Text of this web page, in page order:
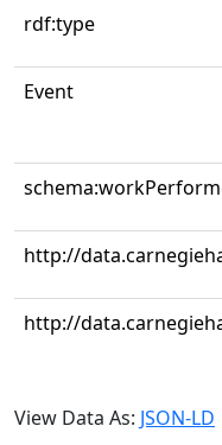
rdf:type
Event
http://
http://
View Data As: JSON-LD